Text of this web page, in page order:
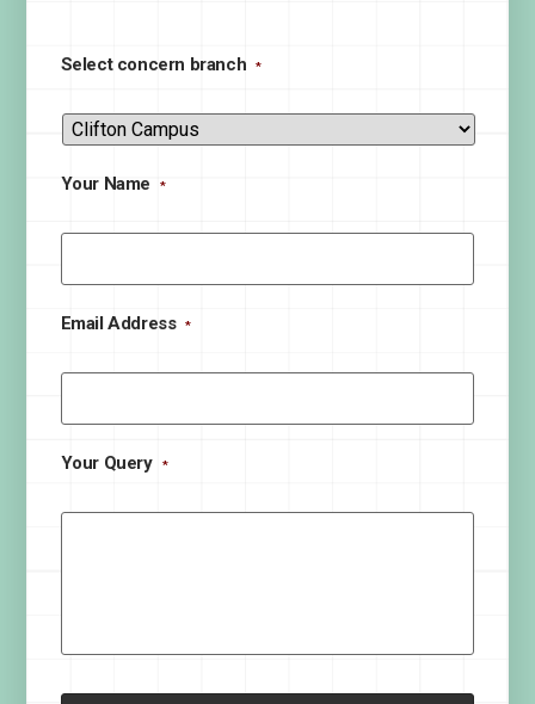
Select concern branch *
Your Name *
Email Address *
Your Query *